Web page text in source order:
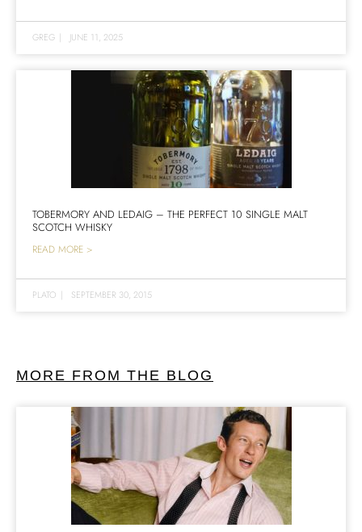
GREG | JUNE 11, 2025
TOBERMORY AND LEDAIG – THE PERFECT 10 SINGLE MALT
SCOTCH WHISKY
READ MORE >
PLATO | SEPTEMBER 30, 2015
MORE FROM THE BLOG